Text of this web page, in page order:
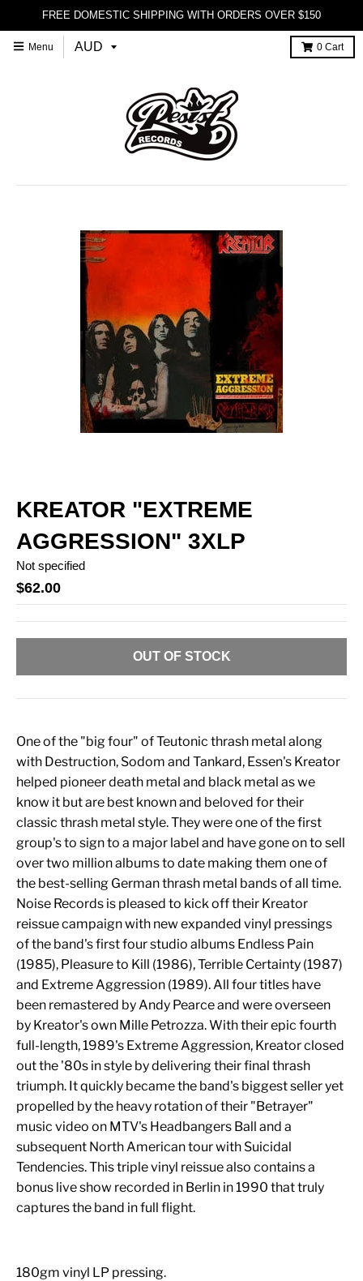
FREE DOMESTIC SHIPPING WITH ORDERS OVER $150
Menu 0 Cart
KREATOR "EXTREME
AGGRESSION" 3XLP
Not specified
$62.00
OUT OF STOCK
One of the "big four" of Teutonic thrash metal along
with Destruction, Sodom and Tankard, Essen's Kreator
helped pioneer death metal and black metal as we
know it but are best known and beloved for their
classic thrash metal style. They were one of the first
group's to sign to a major label and have gone on to sell
over two million albums to date making them one of
the best-selling German thrash metal bands of all time.
Noise Records is pleased to kick off their Kreator
reissue campaign with new expanded vinyl pressings
of the band's first four studio albums Endless Pain
(1985), Pleasure to Kill (1986), Terrible Certainty (1987)
and Extreme Aggression (1989). All four titles have
been remastered by Andy Pearce and were overseen
by Kreator's own Mille Petrozza. With their epic fourth
full-length, 1989's Extreme Aggression, Kreator closed
out the '80s in style by delivering their final thrash
triumph. It quickly became the band's biggest seller yet
propelled by the heavy rotation of their "Betrayer"
music video on MTV's Headbangers Ball and a
subsequent North American tour with Suicidal
Tendencies. This triple vinyl reissue also contains a
bonus live show recorded in Berlin in 1990 that truly
captures the band in full flight.
180gm vinyl LP pressing.